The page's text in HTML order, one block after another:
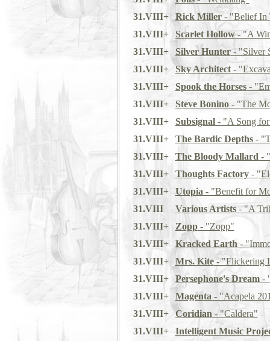
31.VIII+
Rick Miller- "Belief In
31.VIII+
Scarlet Hollow- "A
31.VIII+
Silver Hunter- "Silver
31.VIII+
Sky Architect-
31.VIII+
Spook the Horses-
31.VIII+
Steve Bonino- "The
31.VIII+
Subsignal- "A Song for
31.VIII+
The Bardic Depths-
31.VIII+
The Bloody Mallard -
31.VIII+
Thoughts Factory-
31.VIII+
Utopia - "Benefit for
31.VIII
Various Artists- "A
31.VIII+
Zopp- "Zopp"
31.VIII+
Kracked Earth -
31.VIII+
Mrs. Kite- "Flickering
31.VIII+
Persephone's Dream-
31.VIII+
Magenta - "Acapela
31.VIII+
Coridian - "Caldera"
31.VIII+
Intelligent Music